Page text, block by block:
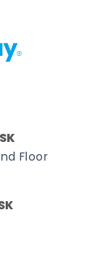
Floor